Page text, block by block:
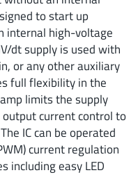
to start up
internal high-voltage
dt supply is used with
or any other auxiliary
full flexibility in the
limits the supply
output current control to
IC can be operated
current regulation
including easy LED